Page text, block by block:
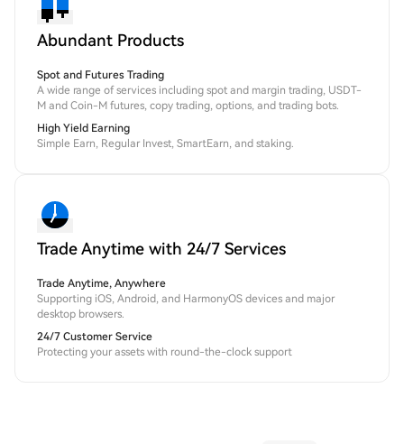
Abundant Products
Spot and Futures Trading
A wide range of services including spot and margin trading, USDT-
M and Coin-M futures, copy trading, options, and trading bots.
High Yield Earning
Simple Earn, Regular Invest, SmartEarn, and staking.
Trade Anytime with 24/7 Services
Trade Anytime, Anywhere
Supporting iOS, Android, and HarmonyOS devices and major
desktop browsers.
24/7 Customer Service
Protecting your assets with round-the-clock support